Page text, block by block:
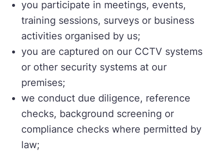
you participate in meetings, events,
training sessions, surveys or business
activities organised by us;
you are captured on our CCTV systems
or other security systems at our
premises;
we conduct due diligence, reference
checks, background screening or
compliance checks where permitted by
law;